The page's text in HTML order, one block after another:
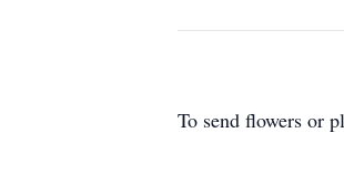
To send flowers or